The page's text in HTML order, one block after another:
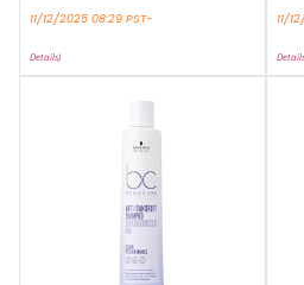
11/12/2025 08:29 PST-
Details)
11/
Details